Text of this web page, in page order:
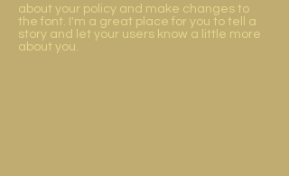
about your policy and make changes to
the font. I'm a great place for you to tell a
story and let your users know a little more
about you.